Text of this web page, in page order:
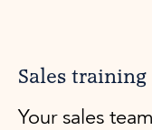
Sales
Your sales